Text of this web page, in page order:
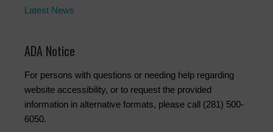
Latest News
ADA Notice
For persons with questions or needing help regarding
website accessibility, or to request the provided
information in alternative formats, please call (281) 500-
6050.